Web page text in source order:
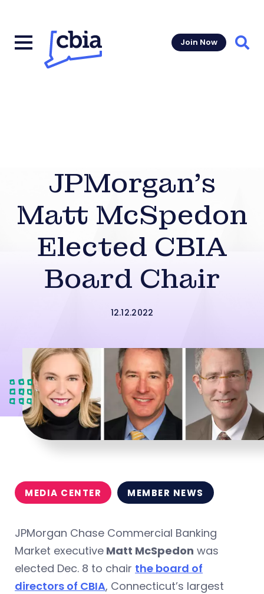
Join Now
JPMorgan’s
Matt McSpedon
Elected CBIA
Board Chair
12.12.2022
MEDIA CENTER MEMBER NEWS
JPMorgan Chase Commercial Banking
Market executive Matt McSpedon was
elected Dec. 8 to chair the board of
directors of CBIA, Connecticut’s largest